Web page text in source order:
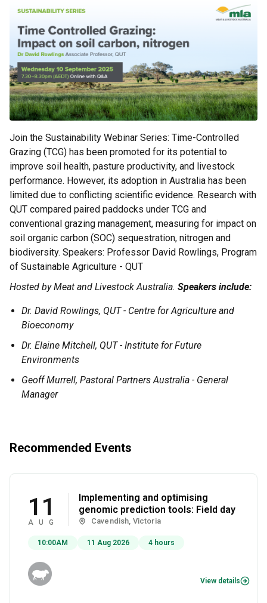
Join the Sustainability Webinar Series: Time-Controlled
Grazing (TCG) has been promoted for its potential to
improve soil health, pasture productivity, and livestock
performance. However, its adoption in Australia has been
limited due to conflicting scientific evidence. Research with
QUT compared paired paddocks under TCG and
conventional grazing management, measuring for impact on
soil organic carbon (SOC) sequestration, nitrogen and
biodiversity. Speakers: Professor David Rowlings, Program
of Sustainable Agriculture - QUT
Hosted by Meat and Livestock Australia. Speakers include:
Dr. David Rowlings, QUT - Centre for Agriculture and
Bioeconomy
Dr. Elaine Mitchell, QUT - Institute for Future
Environments
Geoff Murrell, Pastoral Partners Australia - General
Manager
Recommended Events
11
AUG
Implementing and optimising
genomic prediction tools: Field day
Cavendish, Victoria
10:00AM 11 Aug 2026 4 hours
View details